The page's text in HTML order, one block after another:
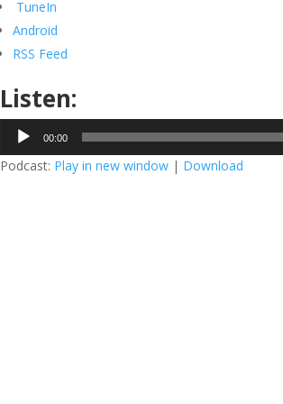
TuneIn
Android
RSS Feed
Listen:
Audio
Player
00:00
Podcast: Play in new window | Download